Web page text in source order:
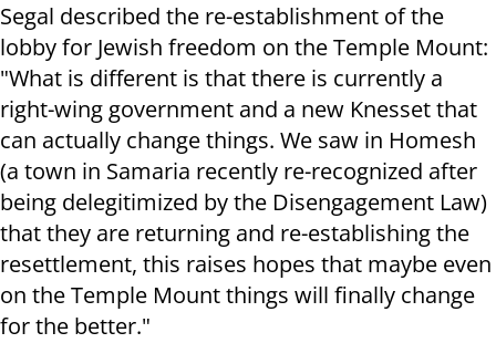
Segal described the re-establishment of the
lobby for Jewish freedom on the Temple Mount:
"What is different is that there is currently a
right-wing government and a new Knesset that
can actually change things. We saw in Homesh
(a town in Samaria recently re-recognized after
being delegitimized by the Disengagement Law)
that they are returning and re-establishing the
resettlement, this raises hopes that maybe even
on the Temple Mount things will finally change
for the better."